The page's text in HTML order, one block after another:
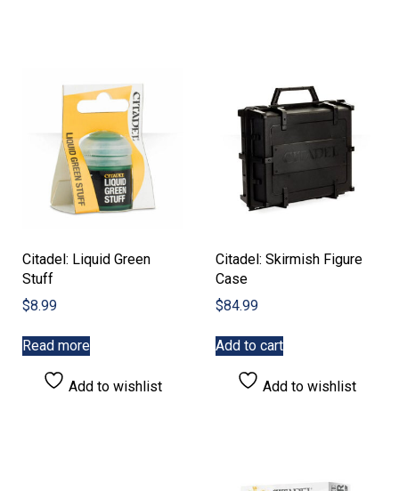
Citadel: Liquid Green
Stuff
$8.99
Read more
Add to wishlist
Citadel: Skirmish Figure
Case
$84.99
Add to cart
Add to wishlist